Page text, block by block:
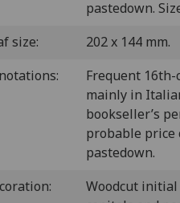
pastedown.
size:
202 x 144 mm.
Frequent
mainly in
bookseller’s
probable price
pastedown.
Woodcut initial